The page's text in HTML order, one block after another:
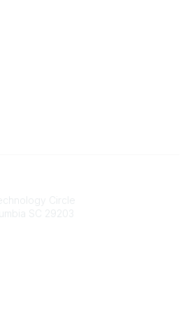
Circle
SC 29203